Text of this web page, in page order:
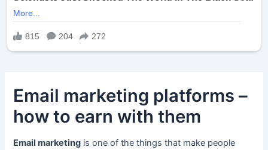
Email marketing platforms –
how to earn with them
Email marketing is one of the things that make people